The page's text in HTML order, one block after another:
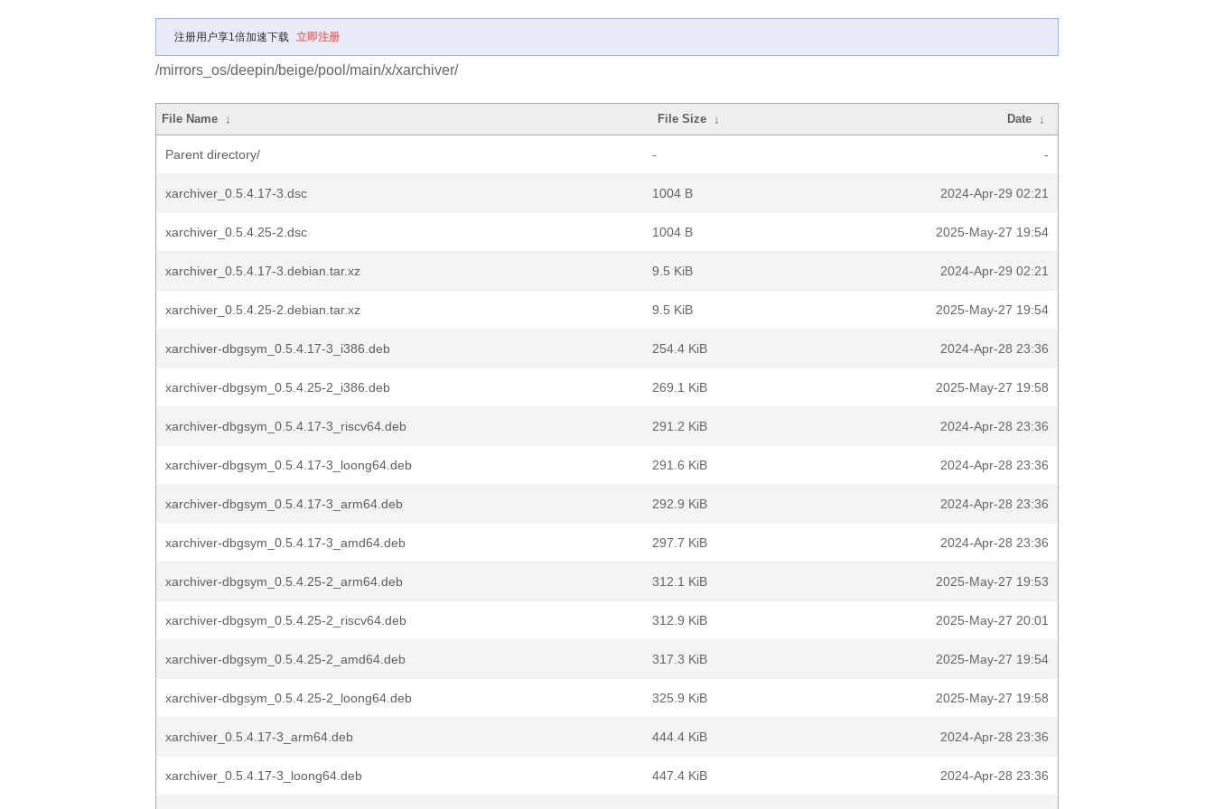
注册用户享1倍加速下载 立即注册
/mirrors_os/deepin/beige/pool/main/x/xarchiver/
File Name ↓ File Size ↓ Date ↓
Parent directory/ - -
xarchiver_0.5.4.17-3.dsc 1004 B 2024-Apr-29 02:21
xarchiver_0.5.4.25-2.dsc 1004 B 2025-May-27 19:54
xarchiver_0.5.4.17-3.debian.tar.xz 9.5 KiB 2024-Apr-29 02:21
xarchiver_0.5.4.25-2.debian.tar.xz 9.5 KiB 2025-May-27 19:54
xarchiver-dbgsym_0.5.4.17-3_i386.deb 254.4 KiB 2024-Apr-28 23:36
xarchiver-dbgsym_0.5.4.25-2_i386.deb 269.1 KiB 2025-May-27 19:58
xarchiver-dbgsym_0.5.4.17-3_riscv64.deb 291.2 KiB 2024-Apr-28 23:36
xarchiver-dbgsym_0.5.4.17-3_loong64.deb 291.6 KiB 2024-Apr-28 23:36
xarchiver-dbgsym_0.5.4.17-3_arm64.deb 292.9 KiB 2024-Apr-28 23:36
xarchiver-dbgsym_0.5.4.17-3_amd64.deb 297.7 KiB 2024-Apr-28 23:36
xarchiver-dbgsym_0.5.4.25-2_arm64.deb 312.1 KiB 2025-May-27 19:53
xarchiver-dbgsym_0.5.4.25-2_riscv64.deb 312.9 KiB 2025-May-27 20:01
xarchiver-dbgsym_0.5.4.25-2_amd64.deb 317.3 KiB 2025-May-27 19:54
xarchiver-dbgsym_0.5.4.25-2_loong64.deb 325.9 KiB 2025-May-27 19:58
xarchiver_0.5.4.17-3_arm64.deb 444.4 KiB 2024-Apr-28 23:36
xarchiver_0.5.4.17-3_loong64.deb 447.4 KiB 2024-Apr-28 23:36